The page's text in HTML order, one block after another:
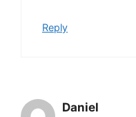
Reply
Daniel